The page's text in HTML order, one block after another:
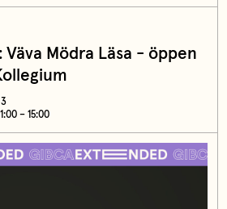
Mödra Läsa - öppen
– 15:00